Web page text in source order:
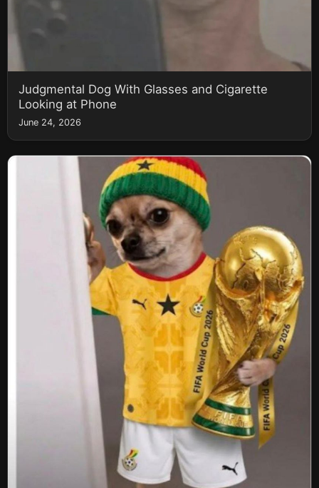
Judgmental Dog With Glasses and Cigarette
Looking at Phone
June 24, 2026